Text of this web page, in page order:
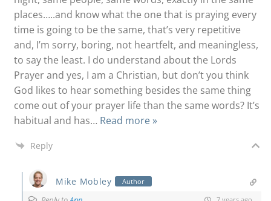
places…..and know what the one that is praying every
time is going to be the same, that’s very repetitive
and, I’m sorry, boring, not heartfelt, and meaningless,
to say the least. I do understand about the Lords
Prayer and yes, I am a Christian, but don’t you think
God likes to hear something besides the same thing
come out of your prayer life than the same words? It’s
habitual and has… Read more »
Reply
Mike Mobley Author